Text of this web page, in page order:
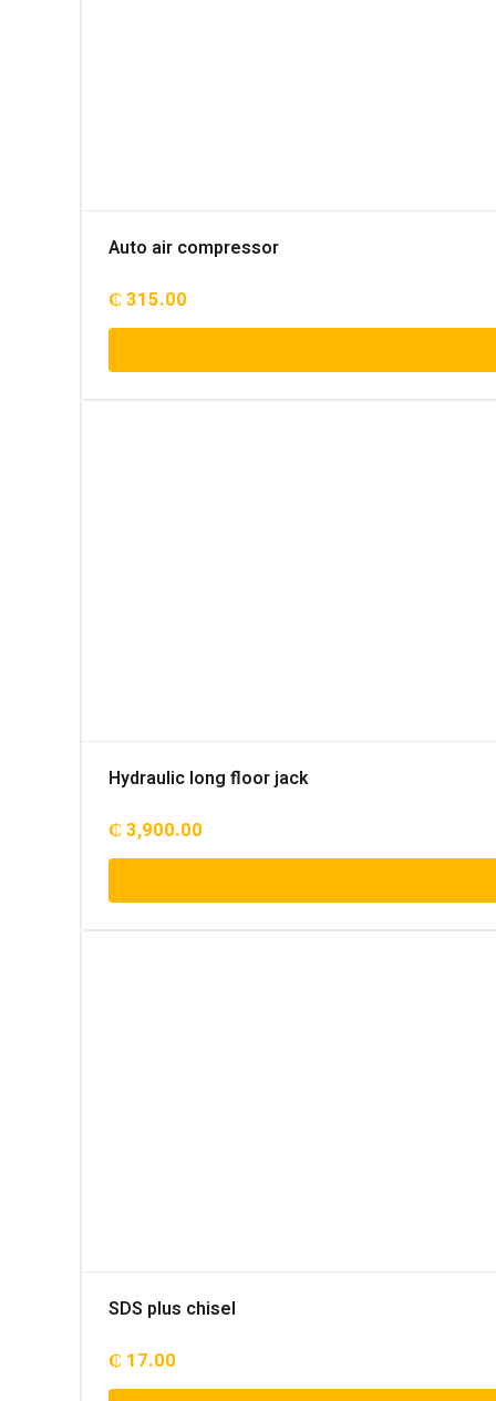
Auto air compressor
₵ 315.00
Hydraulic long floor jack
₵ 3,900.00
SDS plus chisel
₵ 17.00